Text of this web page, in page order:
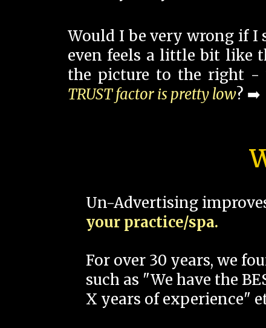
Would I be very wrong if I
even feels a little bit like
the picture to the right -
TRUST factor is pretty low? ➡️
Un-Advertising
your practice/spa.
For over 30 years, we
such as "We have the
X years of experience"